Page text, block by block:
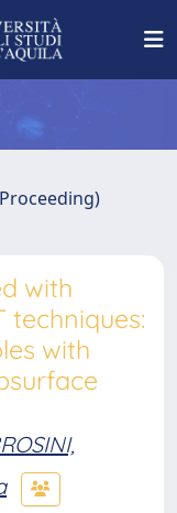
with
techniques:
with